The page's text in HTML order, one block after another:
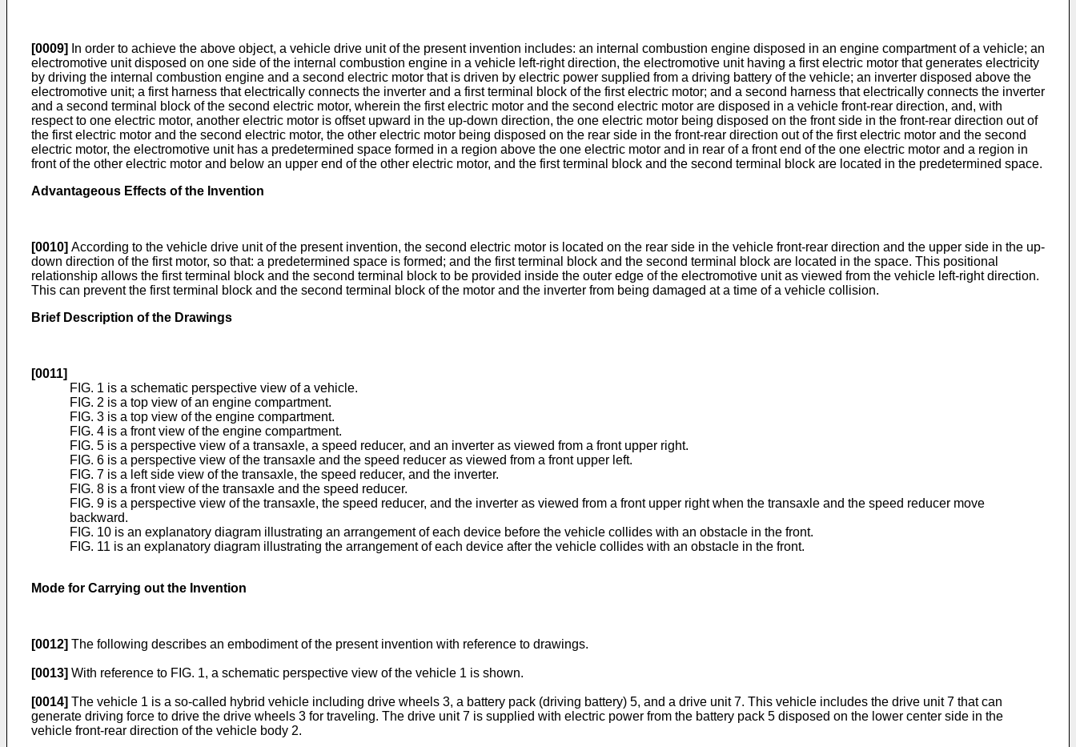
[0009]
In order to achieve the above object, a vehicle drive unit of the present invention includes: an internal combustion engine disposed in an engine compartment of a vehicle; an
electromotive unit disposed on one side of the internal combustion engine in a vehicle left-right direction, the electromotive unit having a first electric motor that generates electricity
by driving the internal combustion engine and a second electric motor that is driven by electric power supplied from a driving battery of the vehicle; an inverter disposed above the
electromotive unit; a first harness that electrically connects the inverter and a first terminal block of the first electric motor; and a second harness that electrically connects the inverter
and a second terminal block of the second electric motor, wherein the first electric motor and the second electric motor are disposed in a vehicle front-rear direction, and, with
respect to one electric motor, another electric motor is offset upward in the up-down direction, the one electric motor being disposed on the front side in the front-rear direction out of
the first electric motor and the second electric motor, the other electric motor being disposed on the rear side in the front-rear direction out of the first electric motor and the second
electric motor, the electromotive unit has a predetermined space formed in a region above the one electric motor and in rear of a front end of the one electric motor and a region in
front of the other electric motor and below an upper end of the other electric motor, and the first terminal block and the second terminal block are located in the predetermined space.
Advantageous Effects of the Invention
[0010] According to the vehicle drive unit of the present invention, the second electric motor is located on the rear side in the vehicle front-rear direction and the upper side in the up-
down direction of the first motor, so that: a predetermined space is formed; and the first terminal block and the second terminal block are located in the space. This positional
relationship allows the first terminal block and the second terminal block to be provided inside the outer edge of the electromotive unit as viewed from the vehicle left-right direction.
This can prevent the first terminal block and the second terminal block of the motor and the inverter from being damaged at a time of a vehicle collision.
Brief Description of the Drawings
[0011]
FIG. 1 is a schematic perspective view of a vehicle.
FIG. 2 is a top view of an engine compartment.
FIG. 3 is a top view of the engine compartment.
FIG. 4 is a front view of the engine compartment.
FIG. 5 is a perspective view of a transaxle, a speed reducer, and an inverter as viewed from a front upper right.
FIG. 6 is a perspective view of the transaxle and the speed reducer as viewed from a front upper left.
FIG. 7 is a left side view of the transaxle, the speed reducer, and the inverter.
FIG. 8 is a front view of the transaxle and the speed reducer.
FIG. 9 is a perspective view of the transaxle, the speed reducer, and the inverter as viewed from a front upper right when the transaxle and the speed reducer move
backward.
FIG. 10 is an explanatory diagram illustrating an arrangement of each device before the vehicle collides with an obstacle in the front.
FIG. 11 is an explanatory diagram illustrating the arrangement of each device after the vehicle collides with an obstacle in the front.
Mode for Carrying out the Invention
[0012] The following describes an embodiment of the present invention with reference to drawings.
[0013] With reference to FIG. 1, a schematic perspective view of the vehicle 1 is shown.
[0014] The vehicle 1 is a so-called hybrid vehicle including drive wheels 3, a battery pack (driving battery) 5, and a drive unit 7. This vehicle includes the drive unit 7 that can
generate driving force to drive the drive wheels 3 for traveling. The drive unit 7 is supplied with electric power from the battery pack 5 disposed on the lower center side in the
vehicle front-rear direction of the vehicle body 2.